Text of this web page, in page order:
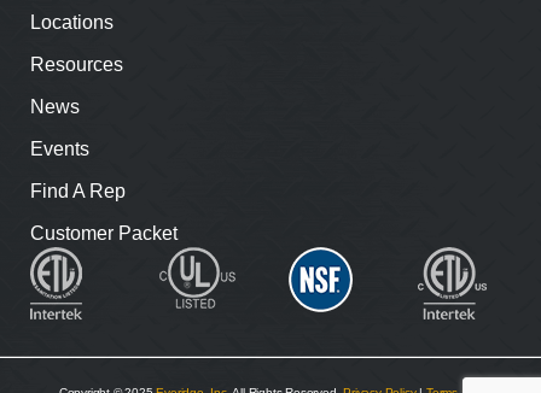
Locations
Resources
News
Events
Find A Rep
Customer Packet